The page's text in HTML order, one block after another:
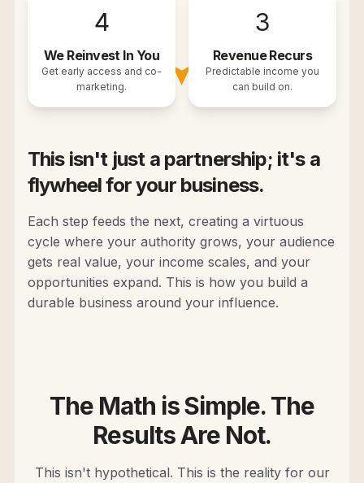
➤
4
We Reinvest In You
Get early access and co-
marketing.
3
Revenue Recurs
Predictable income you
can build on.
This isn't just a partnership; it's a
flywheel for your business.
Each step feeds the next, creating a virtuous
cycle where your authority grows, your audience
gets real value, your income scales, and your
opportunities expand. This is how you build a
durable business around your influence.
The Math is Simple. The
Results Are Not.
This isn't hypothetical. This is the reality for our